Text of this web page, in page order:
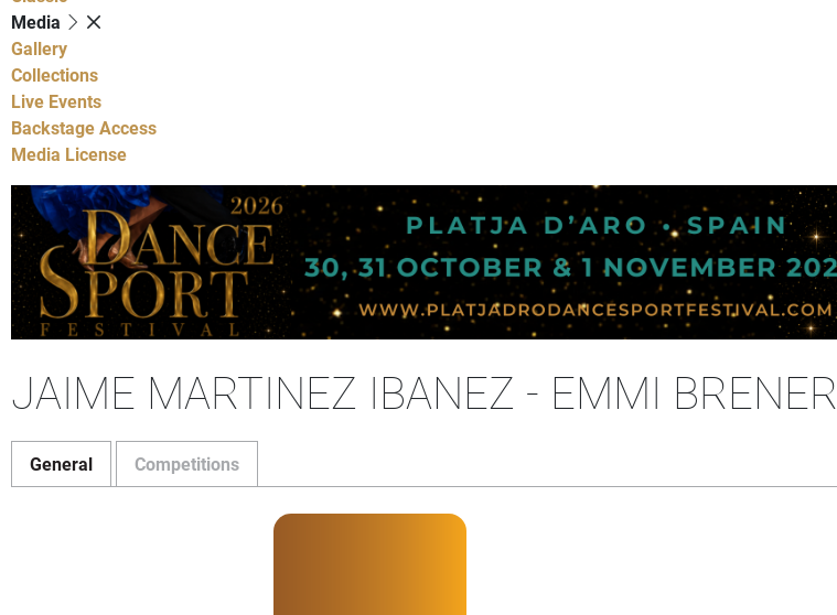
Media
Gallery
Collections
Live Events
Backstage Access
Media License
JAIME MARTINEZ IBANEZ - EMMI BRENER
General Competitions